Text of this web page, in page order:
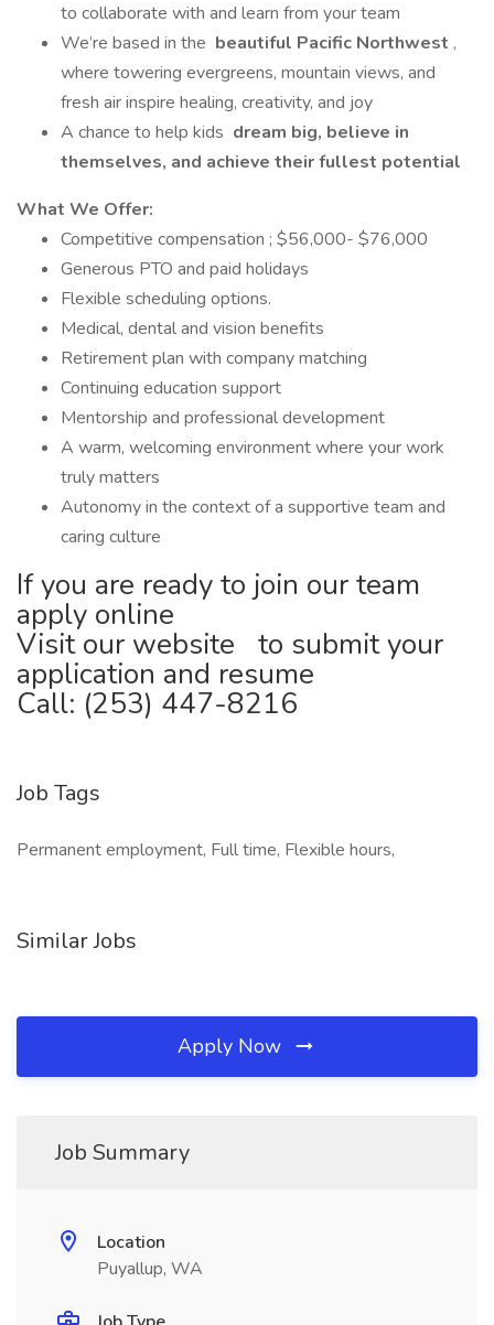
to collaborate with and learn from your team
We’re based in the beautiful Pacific Northwest ,
where towering evergreens, mountain views, and
fresh air inspire healing, creativity, and joy
A chance to help kids dream big, believe in
themselves, and achieve their fullest potential
What We Offer:
Competitive compensation ; $56,000- $76,000
Generous PTO and paid holidays
Flexible scheduling options.
Medical, dental and vision benefits
Retirement plan with company matching
Continuing education support
Mentorship and professional development
A warm, welcoming environment where your work
truly matters
Autonomy in the context of a supportive team and
caring culture
If you are ready to join our team
apply online
Visit our website to submit your
application and resume
Call: (253) 447-8216
Job Tags
Permanent employment, Full time, Flexible hours,
Similar Jobs
Apply Now
Job Summary
Location
Puyallup, WA